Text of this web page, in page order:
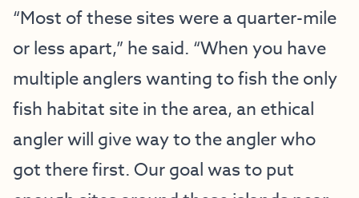
“Most of these sites were a quarter-mile
or less apart,” he said. “When you have
multiple anglers wanting to fish the only
fish habitat site in the area, an ethical
angler will give way to the angler who
got there first. Our goal was to put